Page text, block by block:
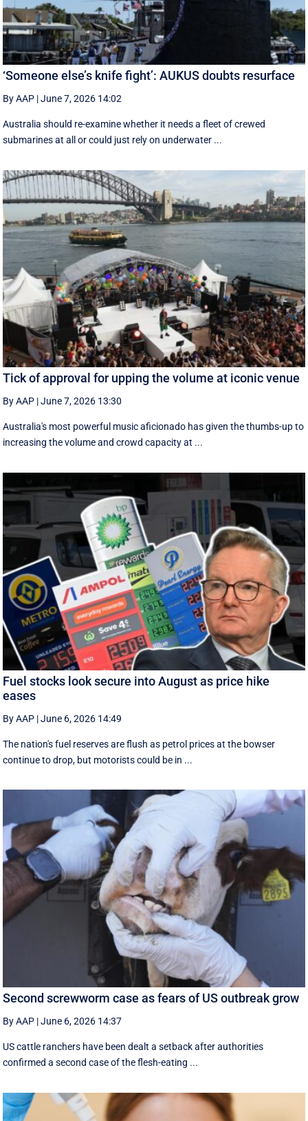
‘Someone else’s knife fight’: AUKUS doubts resurface
By AAP |June 7, 2026 14:02
Australia should re-examine whether it needs a fleet of crewed
submarines at all or could just rely on underwater ...
Tick of approval for upping the volume at iconic venue
By AAP |June 7, 2026 13:30
Australia's most powerful music aficionado has given the thumbs-up to
increasing the volume and crowd capacity at ...
Fuel stocks look secure into August as price hike
eases
By AAP |June 6, 2026 14:49
The nation's fuel reserves are flush as petrol prices at the bowser
continue to drop, but motorists could be in ...
Second screwworm case as fears of US outbreak grow
By AAP |June 6, 2026 14:37
US cattle ranchers have been dealt a setback after authorities
confirmed a second case of the flesh-eating ...